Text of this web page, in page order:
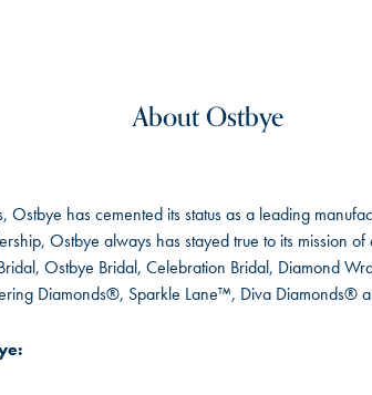
About Ostbye
Ostbye has cemented its status as a leading
Ostbye always has stayed true to its mission
Ostbye Bridal, Celebration Bridal, Diamond
Diamonds®, Sparkle Lane™, Diva Diamonds®